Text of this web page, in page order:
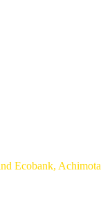
Ecobank, Achimota